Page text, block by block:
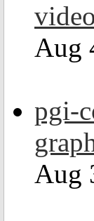
Aug
pgi-
Aug